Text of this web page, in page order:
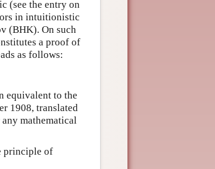
(see the entry on
in intuitionistic
(BHK). On such
a proof of
as follows:
equivalent to the
1908, translated
mathematical
principle of